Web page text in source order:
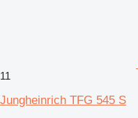
11
Jungheinrich TFG 545 S